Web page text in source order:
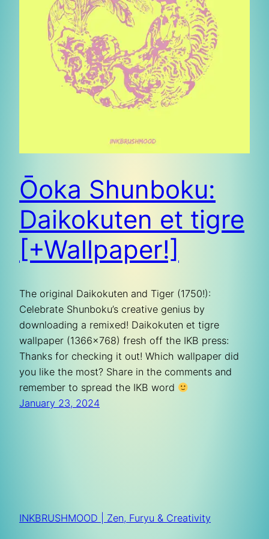
Ōoka Shunboku:
Daikokuten et tigre
[+Wallpaper!]
The original Daikokuten and Tiger (1750!):
Celebrate Shunboku’s creative genius by
downloading a remixed! Daikokuten et tigre
wallpaper (1366×768) fresh off the IKB press:
Thanks for checking it out! Which wallpaper did
you like the most? Share in the comments and
remember to spread the IKB word
January 23, 2024
INKBRUSHMOOD | Zen, Furyu & Creativity